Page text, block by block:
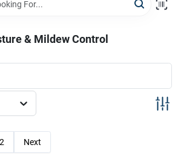
& Mildew Control
2 Next